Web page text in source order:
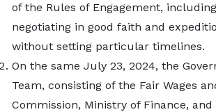
of the Rules of Engagement, including
negotiating in good faith and
without setting particular timelines.
On the same July 23, 2024, the
Team, consisting of the Fair Wages
Commission, Ministry of Finance, and